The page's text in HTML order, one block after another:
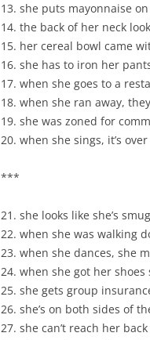
13. she puts mayonnaise
14. the back of her neck
15. her cereal bowl came
16. she has to iron her
17. when she goes to a
18. when she ran away,
19. she was zoned for
20. when she sings, it’s
***
21. she looks like she’s
22. when she was walking
23. when she dances, she
24. when she got her
25. she gets group
26. she’s on both sides of
27. she can’t reach her